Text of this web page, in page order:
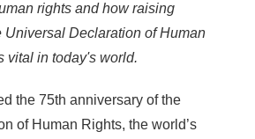
rights and how raising
Universal Declaration of Human
vital in today's world.
the 75th anniversary of the
of Human Rights, the world’s